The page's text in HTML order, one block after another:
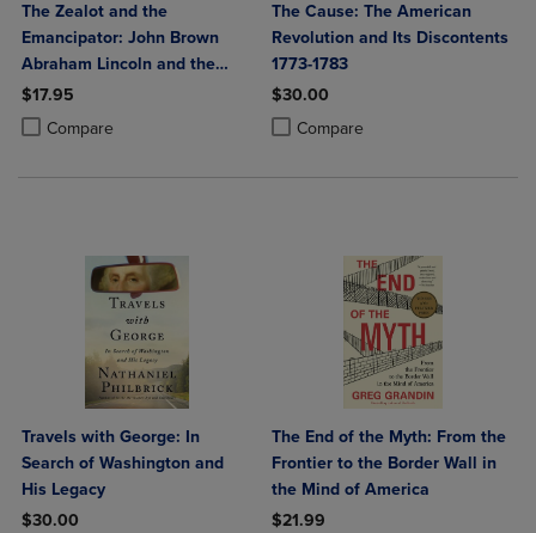
The Zealot and the
Emancipator: John Brown
Abraham Lincoln and the
Struggle for American
Freedom
$17.95
Compare
Product added, Select 2 to 4 Products to Compare, Items added for
Product removed, Select 2 to 4 Products to Compare, Items added
The Cause: The American
Revolution and Its Discontents
1773-1783
$30.00
Compare
Product added, Select 2 to 4
Product removed, Select 2 to 4
Travels with George: In
Search of Washington and
His Legacy
$30.00
The End of the Myth: From the
Frontier to the Border Wall in
the Mind of America
$21.99